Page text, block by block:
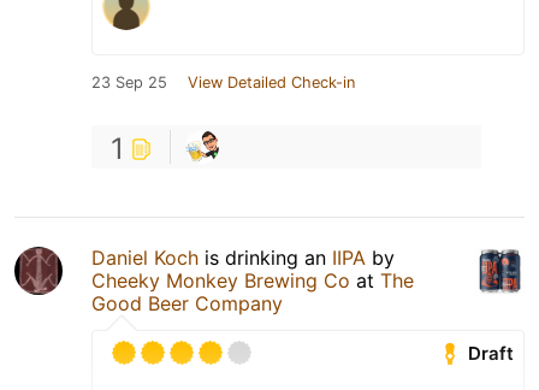
23 Sep 25 View Detailed Check-in
1
Daniel Koch is drinking an IIPA by
Cheeky Monkey Brewing Co at The
Good Beer Company
Draft